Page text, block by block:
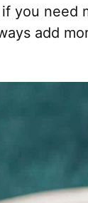
you need
add